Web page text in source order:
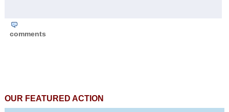
comments
OUR FEATURED ACTION